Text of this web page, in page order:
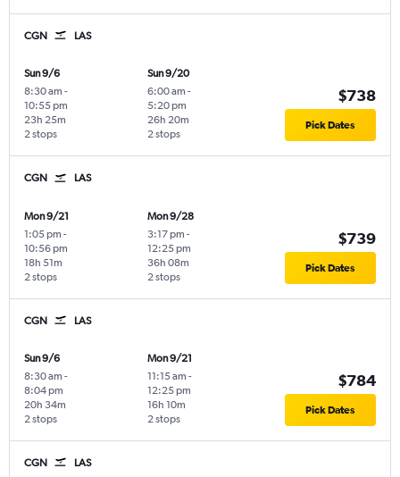
CGN LAS
Sun 9/6
8:30 am -
10:55 pm
2 stops
23h 25m
Sun 9/20
6:00 am -
5:20 pm
2 stops
26h 20m
$738
Pick Dates
CGN LAS
Mon 9/21
1:05 pm -
10:56 pm
2 stops
18h 51m
Mon 9/28
3:17 pm -
12:25 pm
2 stops
36h 08m
$739
Pick Dates
CGN LAS
Sun 9/6
8:30 am -
8:04 pm
2 stops
20h 34m
Mon 9/21
11:15 am -
12:25 pm
2 stops
16h 10m
$784
Pick Dates
CGN LAS